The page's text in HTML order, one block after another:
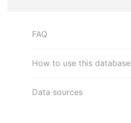
FAQ
How to use this database
Data sources